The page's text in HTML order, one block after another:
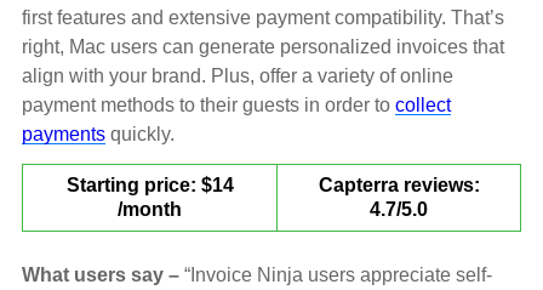
first features and extensive payment compatibility. That’s
right, Mac users can generate personalized invoices that
align with your brand. Plus, offer a variety of online
payment methods to their guests in order to collect
payments quickly.
Starting price: $14
/month
Capterra reviews:
4.7/5.0
What users say – “Invoice Ninja users appreciate self-